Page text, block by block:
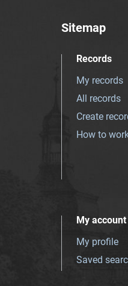
Sitemap
Records
My records
All records
Create
How to
My account
My profile
Saved